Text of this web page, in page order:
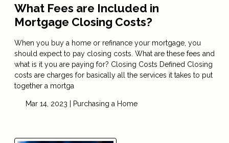
What Fees are Included in
Mortgage Closing Costs?
When you buy a home or refinance your mortgage, you
should expect to pay closing costs. What are these fees and
what is it you are paying for? Closing Costs Defined Closing
costs are charges for basically all the services it takes to put
together a mortga
Mar 14, 2023 | Purchasing a Home